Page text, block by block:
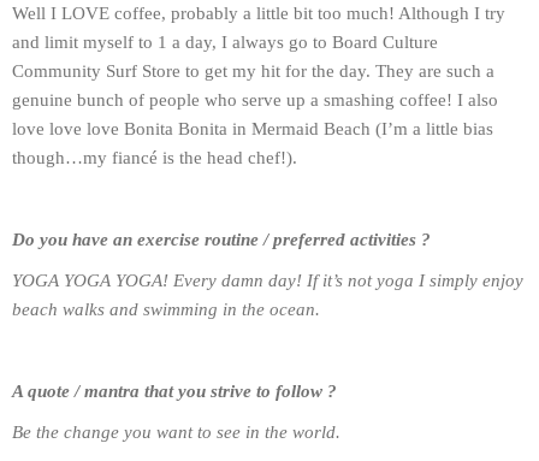
Well I LOVE coffee, probably a little bit too much! Although I try
and limit myself to 1 a day, I always go to Board Culture
Community Surf Store to get my hit for the day. They are such a
genuine bunch of people who serve up a smashing coffee! I also
love love love Bonita Bonita in Mermaid Beach (I’m a little bias
though…my fiancé is the head chef!).
Do you have an exercise routine / preferred activities ?
YOGA YOGA YOGA! Every damn day! If it’s not yoga I simply enjoy
beach walks and swimming in the ocean.
A quote / mantra that you strive to follow ?
Be the change you want to see in the world.